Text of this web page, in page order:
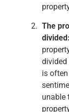
The
divided:
divided
is
unable